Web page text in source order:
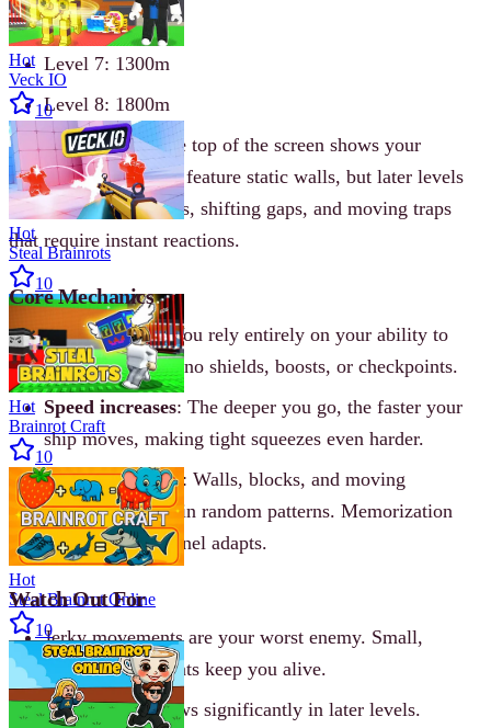
Level 6: 1250m
Level 7: 1300m
Level 8: 1800m
A meter counter at the top of the screen shows your
progress. Early levels feature static walls, but later levels
introduce sliding walls, shifting gaps, and moving traps
that require instant reactions.
Core Mechanics
No power-ups: You rely entirely on your ability to
dodge. There are no shields, boosts, or checkpoints.
Speed increases: The deeper you go, the faster your
ship moves, making tight squeezes even harder.
Obstacle variety : Walls, blocks, and moving
segments appear in random patterns. Memorization
helps, but the tunnel adapts.
Watch Out For
Jerky movements are your worst enemy. Small,
precise adjustments keep you alive.
The tunnel narrows significantly in later levels.
Hot
Veck IO
10
Hot
Steal Brainrots
10
Hot
Brainrot Craft
10
Hot
Steal Brainrot Online
10